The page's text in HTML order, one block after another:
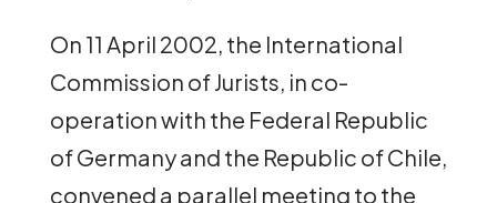
On 11 April 2002, the International
Commission of Jurists, in co-
operation with the Federal Republic
of Germany and the Republic of Chile,
convened a parallel meeting to the